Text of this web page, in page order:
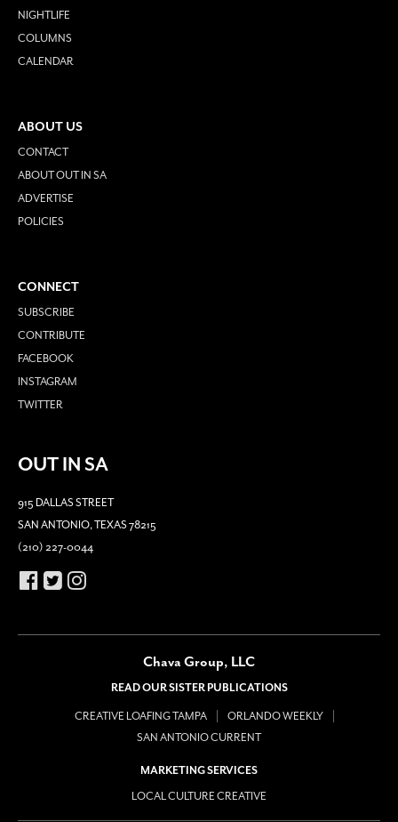
NIGHTLIFE
COLUMNS
CALENDAR
ABOUT US
CONTACT
ABOUT OUT IN SA
ADVERTISE
POLICIES
CONNECT
SUBSCRIBE
CONTRIBUTE
FACEBOOK
INSTAGRAM
TWITTER
OUT IN SA
915 DALLAS STREET
SAN ANTONIO, TEXAS 78215
(210) 227-0044
Chava Group, LLC
READ OUR SISTER PUBLICATIONS
CREATIVE LOAFING TAMPA
ORLANDO WEEKLY
SAN ANTONIO CURRENT
MARKETING SERVICES
LOCAL CULTURE CREATIVE